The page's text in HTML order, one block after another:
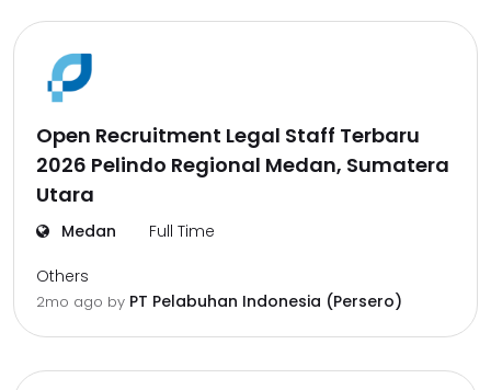
Open Recruitment Legal Staff Terbaru
2026 Pelindo Regional Medan, Sumatera
Utara
Medan Full Time
Others
2mo ago by PT Pelabuhan Indonesia (Persero)